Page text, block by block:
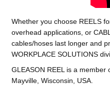
Whether you choose REELS
overhead applications, or
cables/hoses last longer and
WORKPLACE SOLUTIONS
GLEASON REEL is a
Mayville, Wisconsin, USA.